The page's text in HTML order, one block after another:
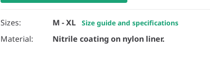
Sizes: M - XL Size guide and specifications
Material: Nitrile coating on nylon liner.